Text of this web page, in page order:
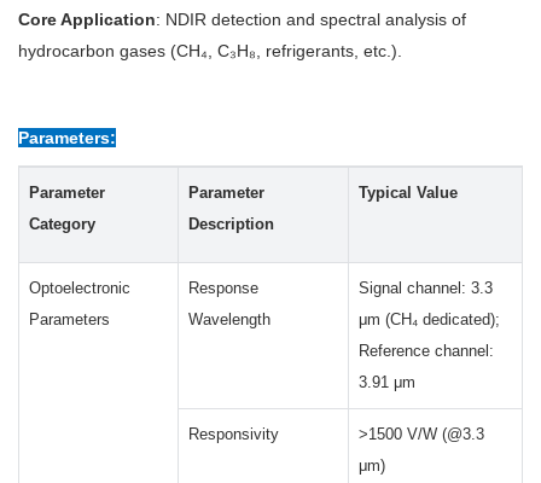
Core Application: NDIR detection and spectral analysis of
hydrocarbon gases (CH₄, C₃H₈, refrigerants, etc.).
Parameters:
Parameter
Category
Parameter
Description
Typical Value
Optoelectronic
Parameters
Response
Wavelength
Signal channel: 3.3
μm (CH₄ dedicated);
Reference channel:
3.91 μm
Responsivity
>1500 V/W (@3.3
μm)